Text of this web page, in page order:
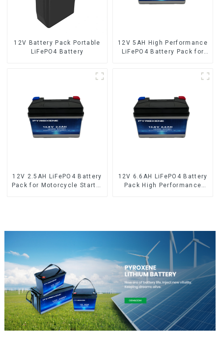
12V Battery Pack Portable
LiFePO4 Battery
12V 5AH High Performance
LiFePO4 Battery Pack for
12V 2.5AH LiFePO4 Battery
Pack for Motorcycle Starter
12V 6.6AH LiFePO4 Battery
Pack High Performance